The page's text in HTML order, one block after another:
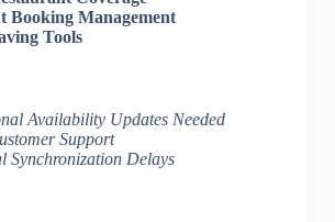
Booking Management
Tools
Availability Updates Needed
Support
Synchronization Delays